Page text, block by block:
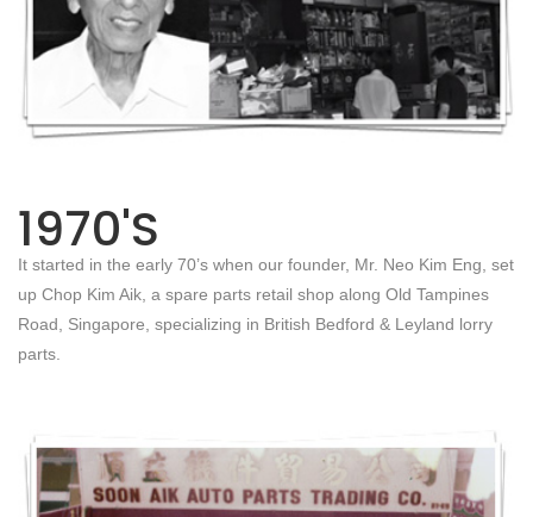
1970'S
It started in the early 70’s when our founder, Mr. Neo Kim Eng, set
up Chop Kim Aik, a spare parts retail shop along Old Tampines
Road, Singapore, specializing in British Bedford & Leyland lorry
parts.